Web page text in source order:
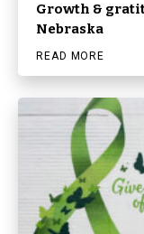
Growth &
Nebraska
READ MORE